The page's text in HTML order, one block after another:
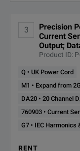
3
Precision
Current
Output;
Product ID:
Q • UK Power Cord
M1 • Expand from
DA20 • 20 Channel
760903 • Current
G7 • IEC
RENT